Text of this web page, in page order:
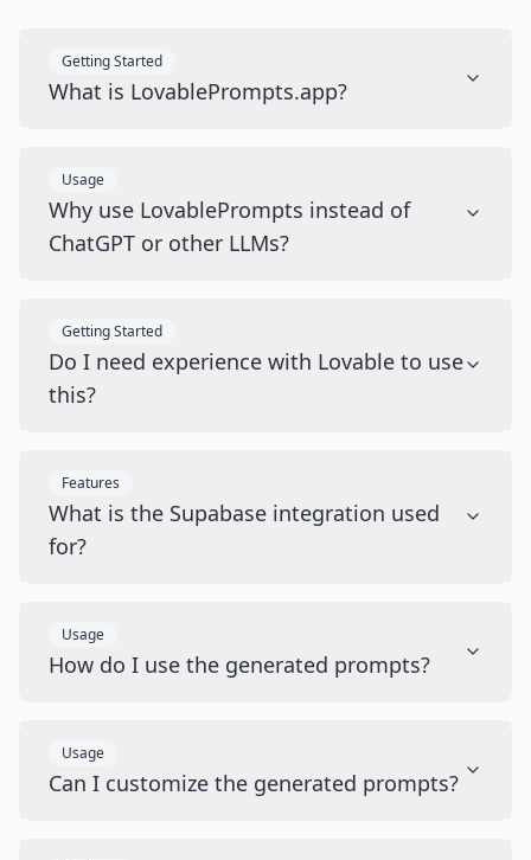
Getting Started
What is LovablePrompts.app?
Usage
Why use LovablePrompts instead of
ChatGPT or other LLMs?
Getting Started
Do I need experience with Lovable to use
this?
Features
What is the Supabase integration used
for?
Usage
How do I use the generated prompts?
Usage
Can I customize the generated prompts?